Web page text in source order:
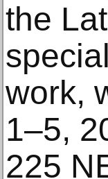
the
work,
1–5,
225